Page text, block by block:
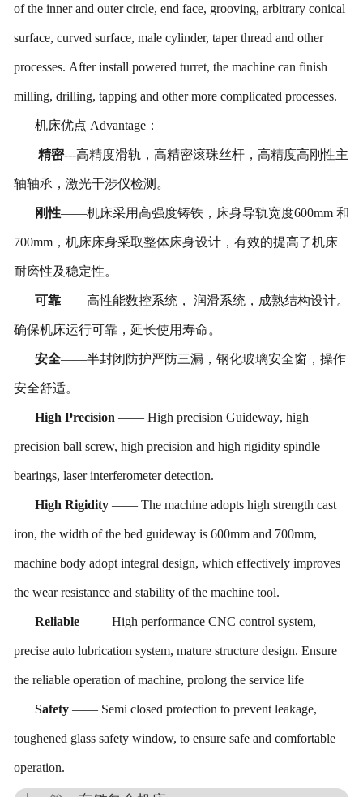
of the inner and outer circle, end face, grooving, arbitrary conical
surface, curved surface, male cylinder, taper thread and other
processes. Afterinstall powered turret, the machine can finish
milling, drilling, tapping and other more complicated processes.
机床优点 Advantage：
精密---高精度滑轨，高精密滚珠丝杆，高精度高刚性主
轴轴承，激光干涉仪检测。
刚性——机床采用高强度铸铁，床身导轨宽度600mm 和
700mm，机床床身采取整体床身设计，有效的提高了机床
耐磨性及稳定性。
可靠——高性能数控系统， 润滑系统，成熟结构设计。
确保机床运行可靠，延长使用寿命。
安全——半封闭防护严防三漏，钢化玻璃安全窗，操作
安全舒适。
High Precision —— High precisionGuideway, high
precision ball screw, high precision and high rigidity spindle
bearings, laser interferometer detection.
High Rigidity—— The machine adopts high strength cast
iron, the width of the bed guidewayis 600mm and 700mm,
machine body adopt integral design, which effectively improves
the wear resistance and stability of the machine tool.
Reliable —— High performance CNC control system,
precise autolubrication system, mature structure design. Ensure
the reliable operation of machine, prolong the service life
Safety —— Semi closed protection to preventleakage,
toughened glass safety window, to ensure safe and comfortable
operation.